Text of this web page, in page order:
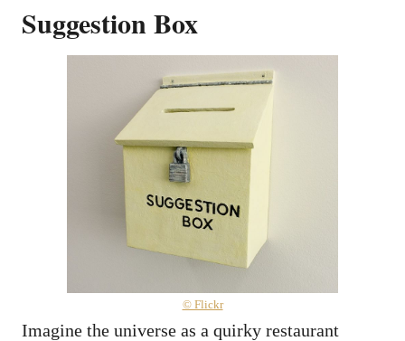
Suggestion Box
© Flickr
Imagine the universe as a quirky restaurant